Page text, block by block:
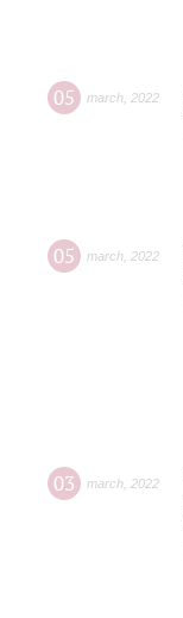
05 march 2022
05 march 2022
03 march 2022